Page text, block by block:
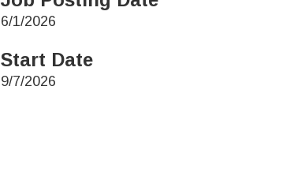
6/1/2026
Start Date
9/7/2026